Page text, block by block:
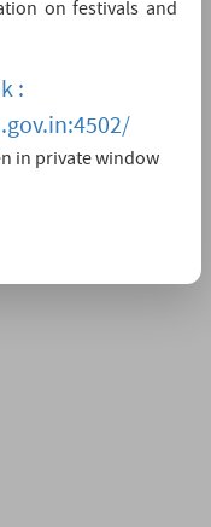
on festivals and
:
in private window